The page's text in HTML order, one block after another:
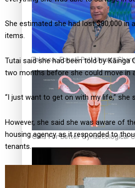
Talanoa: Fonotī Pati Umaga
Calls For Better Gynaecological
She estimated she had lost $80,000 in
items.
Tutai said she had been told by Kāinga
two months before she could move in
“I just want to get on with my life,” she
However, she said she was aware of
housing agency as it responded to
tenants.